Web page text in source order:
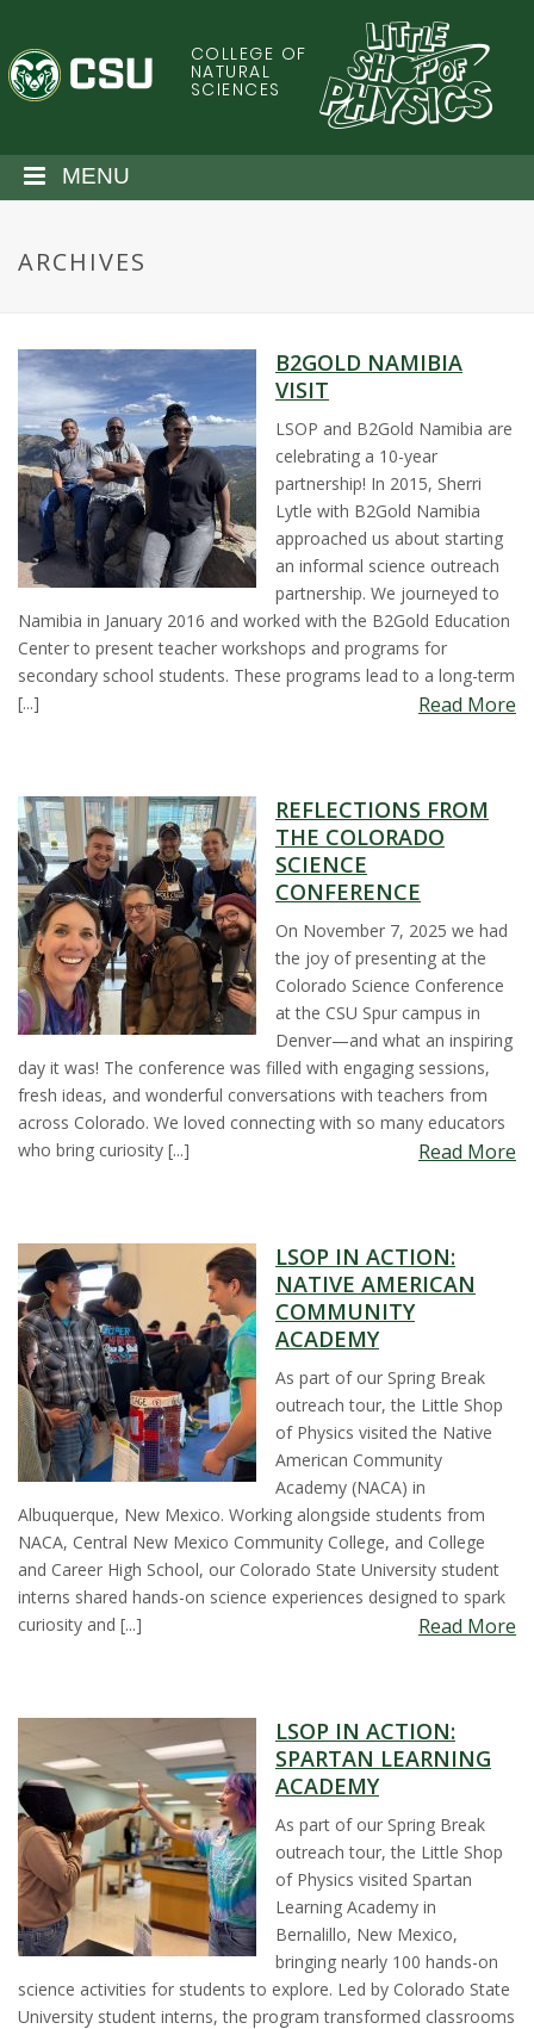
o
a
C
a
d
o
S
t
a
t
e
U
n
v
e
r
s
y
COLLEGE OF
NATURAL
SCIENCES
MENU
ARCHIVES
B2GOLD NAMIBIA
VISIT
LSOP and B2Gold Namibia are
celebrating a 10-year
partnership! In 2015, Sherri
Lytle with B2Gold Namibia
approached us about starting
an informal science outreach
partnership. We journeyed to
Namibia in January 2016 and worked with the B2Gold Education
Center to present teacher workshops and programs for
secondary school students. These programs lead to a long-term
[...]
Read More
REFLECTIONS FROM
THE COLORADO
SCIENCE
CONFERENCE
On November 7, 2025 we had
the joy of presenting at the
Colorado Science Conference
at the CSU Spur campus in
Denver—and what an inspiring
day it was! The conference was filled with engaging sessions,
fresh ideas, and wonderful conversations with teachers from
across Colorado. We loved connecting with so many educators
who bring curiosity [...]
Read More
LSOP IN ACTION:
NATIVE AMERICAN
COMMUNITY
ACADEMY
As part of our Spring Break
outreach tour, the Little Shop
of Physics visited the Native
American Community
Academy (NACA) in
Albuquerque, New Mexico. Working alongside students from
NACA, Central New Mexico Community College, and College
and Career High School, our Colorado State University student
interns shared hands-on science experiences designed to spark
curiosity and [...]
Read More
LSOP IN ACTION:
SPARTAN LEARNING
ACADEMY
As part of our Spring Break
outreach tour, the Little Shop
of Physics visited Spartan
Learning Academy in
Bernalillo, New Mexico,
bringing nearly 100 hands-on
science activities for students to explore. Led by Colorado State
University student interns, the program transformed classrooms